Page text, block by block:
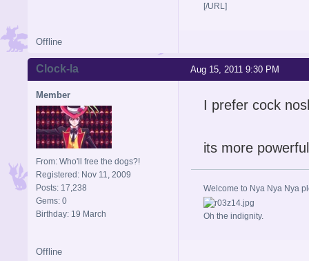
[/URL]
Offline
Aug 15, 2011 9:30 PM
Clock-la
Member
From: Who'll free the dogs?!
Registered: Nov 11, 2009
Posts: 17,238
Gems: 0
Birthday: 19 March
I prefer cock
its more
Welcome to Nya Nya Nya
Oh the indignity.
Offline